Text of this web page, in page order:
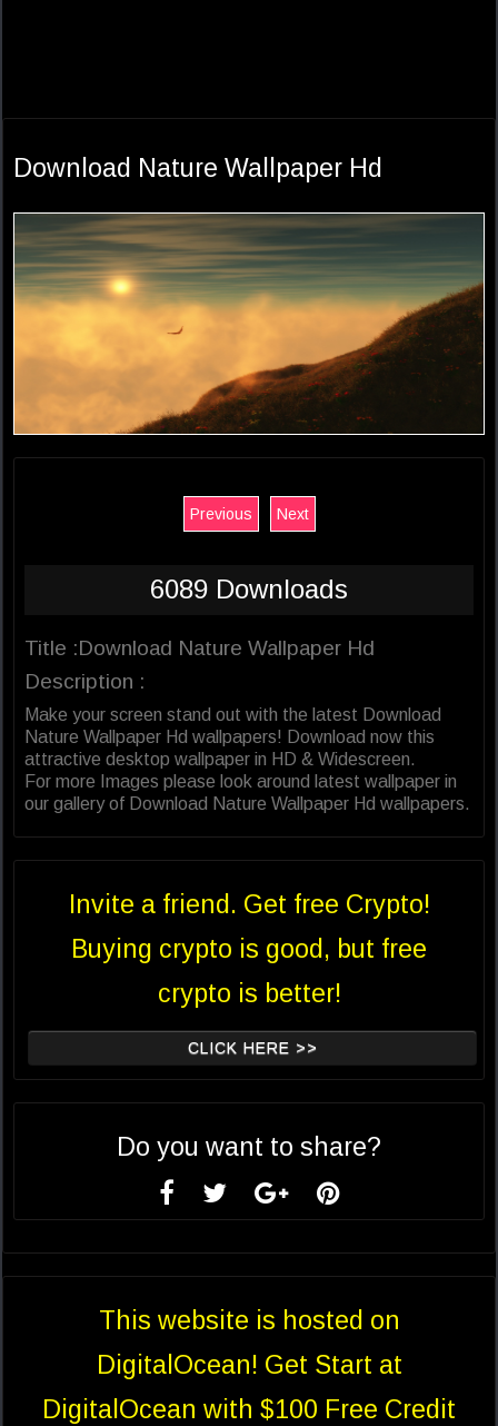
Download Nature Wallpaper Hd
Previous Next
6089 Downloads
Title :Download Nature Wallpaper Hd
Description :
Make your screen stand out with the latest Download
Nature Wallpaper Hd wallpapers! Download now this
attractive desktop wallpaper in HD & Widescreen.
For more Images please look around latest wallpaper in
our gallery of Download Nature Wallpaper Hd wallpapers.
Invite a friend. Get free Crypto!
Buying crypto is good, but free
crypto is better!
CLICK HERE >>
Do you want to share?
This website is hosted on
DigitalOcean! Get Start at
DigitalOcean with $100 Free Credit